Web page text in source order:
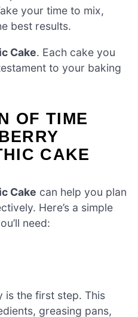
your time to mix,
best results.
Cake. Each cake you
to your baking
OF TIME
CAKE
Cake can help you plan
Here’s a simple
need:
is the first step. This
greasing pans,